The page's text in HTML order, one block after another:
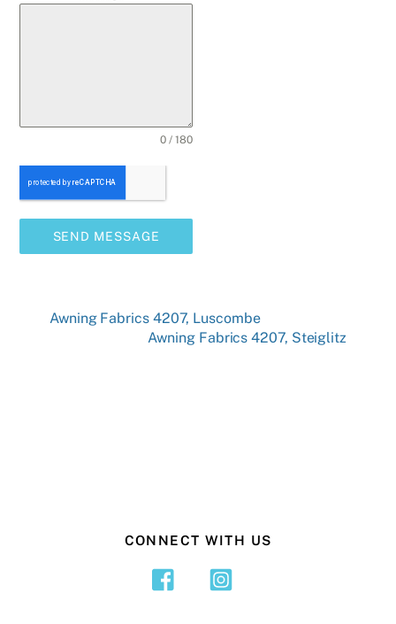
0 / 180
SEND MESSAGE
Awning Fabrics 4207, Luscombe
Awning Fabrics 4207, Steiglitz
CONNECT WITH US